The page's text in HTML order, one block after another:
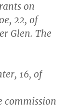
on
22, of
Glen. The
16, of
commission